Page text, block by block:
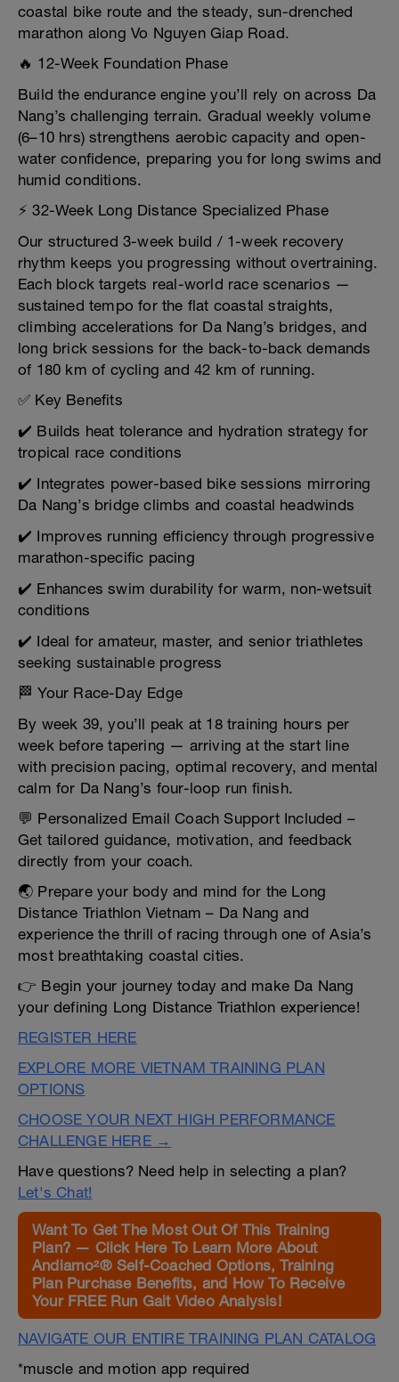
coastal bike route and the steady, sun-drenched
marathon along Vo Nguyen Giap Road.
🔥 12-Week Foundation Phase
Build the endurance engine you’ll rely on across Da
Nang’s challenging terrain. Gradual weekly volume
(6–10 hrs) strengthens aerobic capacity and open-
water confidence, preparing you for long swims and
humid conditions.
⚡ 32-Week Long Distance Specialized Phase
Our structured 3-week build / 1-week recovery
rhythm keeps you progressing without overtraining.
Each block targets real-world race scenarios —
sustained tempo for the flat coastal straights,
climbing accelerations for Da Nang’s bridges, and
long brick sessions for the back-to-back demands
of 180 km of cycling and 42 km of running.
✅ Key Benefits
✔️ Builds heat tolerance and hydration strategy for
tropical race conditions
✔️ Integrates power-based bike sessions mirroring
Da Nang’s bridge climbs and coastal headwinds
✔️ Improves running efficiency through progressive
marathon-specific pacing
✔️ Enhances swim durability for warm, non-wetsuit
conditions
✔️ Ideal for amateur, master, and senior triathletes
seeking sustainable progress
🏁 Your Race-Day Edge
By week 39, you’ll peak at 18 training hours per
week before tapering — arriving at the start line
with precision pacing, optimal recovery, and mental
calm for Da Nang’s four-loop run finish.
💬 Personalized Email Coach Support Included –
Get tailored guidance, motivation, and feedback
directly from your coach.
🌏 Prepare your body and mind for the Long
Distance Triathlon Vietnam – Da Nang and
experience the thrill of racing through one of Asia’s
most breathtaking coastal cities.
👉 Begin your journey today and make Da Nang
your defining Long Distance Triathlon experience!
REGISTER HERE
EXPLORE MORE VIETNAM TRAINING PLAN
OPTIONS
CHOOSE YOUR NEXT HIGH PERFORMANCE
CHALLENGE HERE →
Have questions? Need help in selecting a plan?
Let's Chat!
Want To Get The Most Out Of This Training
Plan? — Click Here To Learn More About
Andiamo²® Self-Coached Options, Training
Plan Purchase Benefits, and How To Receive
Your FREE Run Gait Video Analysis!
NAVIGATE OUR ENTIRE TRAINING PLAN CATALOG
*muscle and motion app required